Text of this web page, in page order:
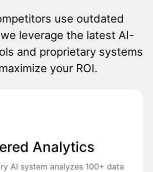
use outdated
leverage the latest AI-
and proprietary systems
your ROI.
Analytics
AI system analyzes 100+ data